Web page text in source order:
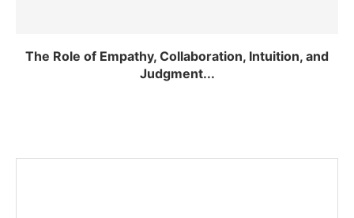
The Role of Empathy, Collaboration, Intuition, and
Judgment...